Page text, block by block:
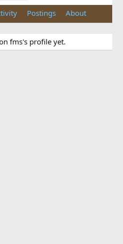
Postings About
fms's profile yet.